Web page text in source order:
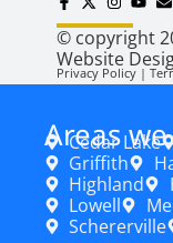
© copyright
Website
Privacy Policy |
Areas
Cedar Lake
Griffith
Highland
Lowell
Schererville